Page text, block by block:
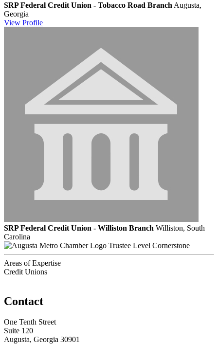
SRP Federal Credit Union - Tobacco Road Branch Augusta,
Georgia
View Profile
SRP Federal Credit Union - Williston Branch Williston, South
Carolina
Trustee Level Cornerstone
Areas of Expertise
Credit Unions
Contact
One Tenth Street
Suite 120
Augusta, Georgia 30901